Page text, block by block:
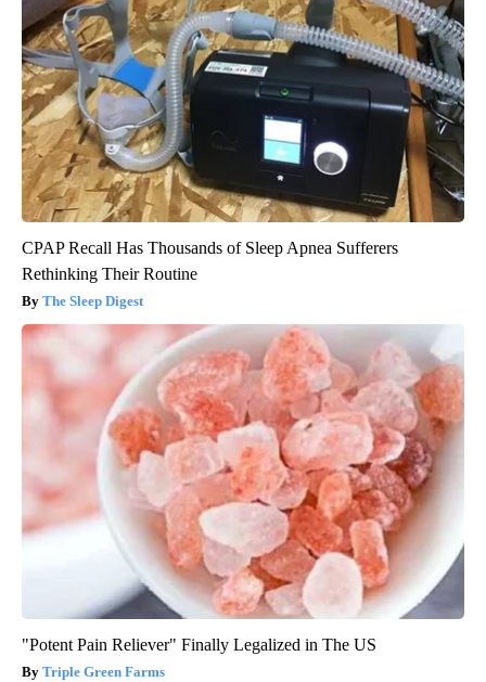
CPAP Recall Has Thousands of Sleep Apnea Sufferers
Rethinking Their Routine
The Sleep Digest
"Potent Pain Reliever" Finally Legalized in The US
Triple Green Farms